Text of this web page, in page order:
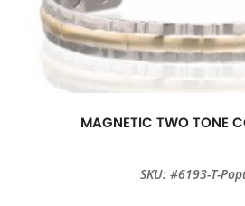
MAGNETIC TWO TONE
SKU: #6193-T-